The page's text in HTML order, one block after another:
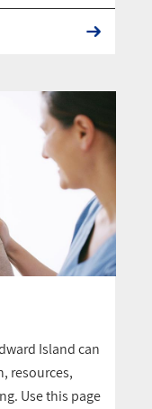
Island can
resources,
Use this page